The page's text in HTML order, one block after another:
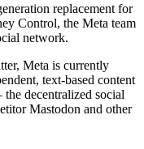
replacement for
Control, the Meta team
network.
Meta is currently
text-based content
decentralized social
Mastodon and other